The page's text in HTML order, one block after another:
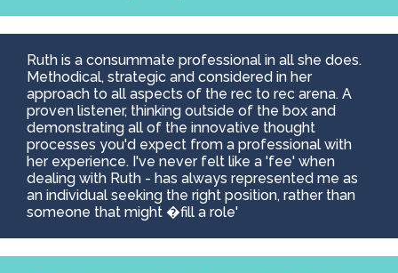
Ruth is a consummate professional in all she does.
Methodical, strategic and considered in her
approach to all aspects of the rec to rec arena. A
proven listener, thinking outside of the box and
demonstrating all of the innovative thought
processes you'd expect from a professional with
her experience. I've never felt like a 'fee' when
dealing with Ruth - has always represented me as
an individual seeking the right position, rather than
someone that might �fill a role'